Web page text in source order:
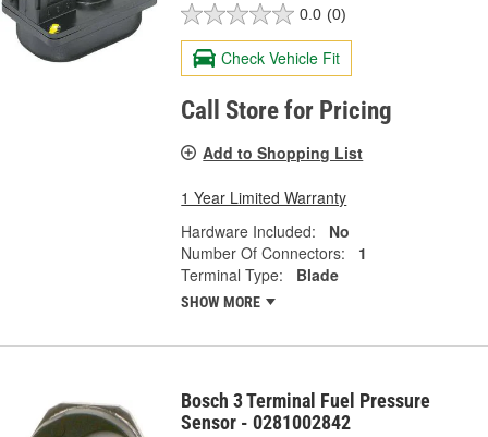
0.0 (0)
Check Vehicle Fit
Call Store for Pricing
Add to Shopping List
1 Year Limited Warranty
Hardware Included:
No
Number Of Connectors:
1
Terminal Type:
Blade
SHOW MORE
Bosch 3 Terminal Fuel Pressure
Sensor - 0281002842